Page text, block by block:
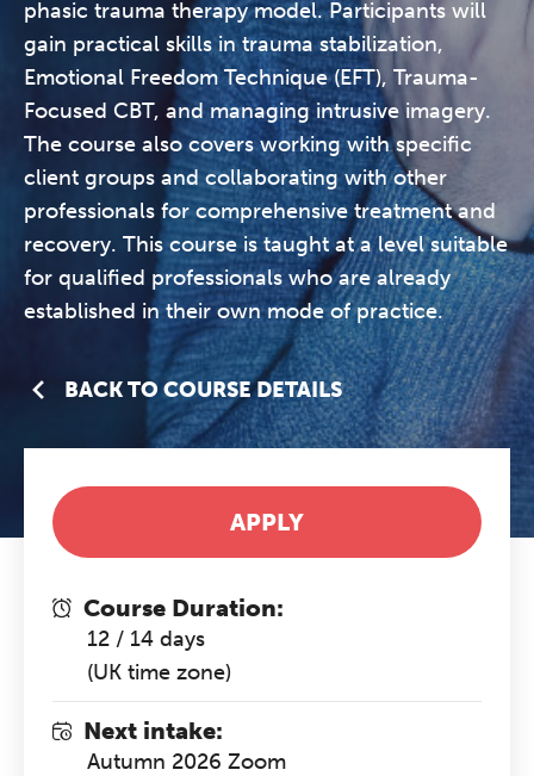
phasic trauma therapy model. Participants will
gain practical skills in trauma stabilization,
Emotional Freedom Technique (EFT), Trauma-
Focused CBT, and managing intrusive imagery.
The course also covers working with specific
client groups and collaborating with other
professionals for comprehensive treatment and
recovery. This course is taught at a level suitable
for qualified professionals who are already
established in their own mode of practice.
BACK TO COURSE DETAILS
Course Duration:
12 / 14 days
(UK time zone)
Next intake:
Autumn 2026 Zoom
APPLY